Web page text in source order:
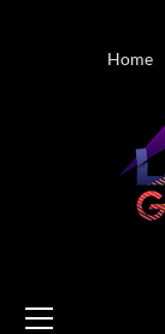
Home
Menu